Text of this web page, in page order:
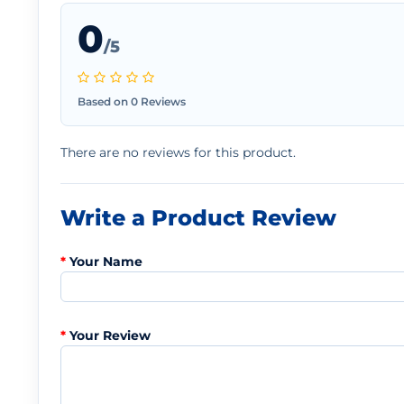
0/5
Based on 0 Reviews
There are no reviews for this product.
Write a Product Review
Your Name
Your Review